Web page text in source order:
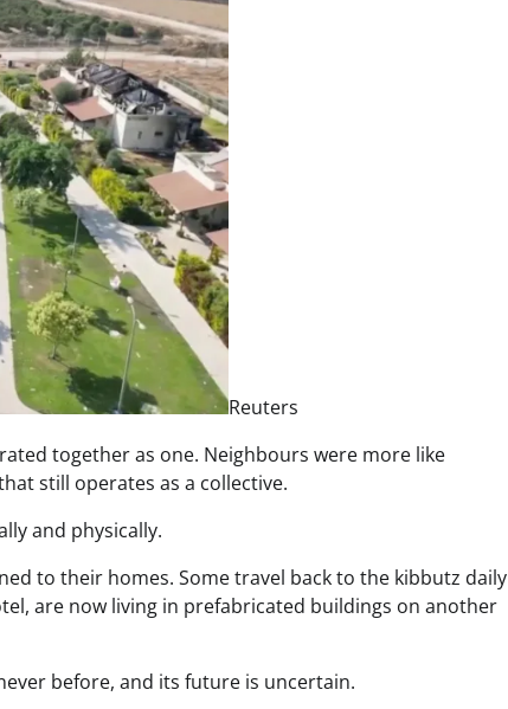
Reuters
together as one. Neighbours were more like
still operates as a collective.
and physically.
to their homes. Some travel back to the kibbutz daily
are now living in prefabricated buildings on another
before, and its future is uncertain.